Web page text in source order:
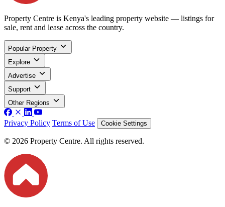
Property Centre is Kenya's leading property website — listings for
sale, rent and lease across the country.
Popular Property
Explore
Advertise
Support
Other Regions
Privacy Policy Terms of Use Cookie Settings
© 2026 Property Centre. All rights reserved.